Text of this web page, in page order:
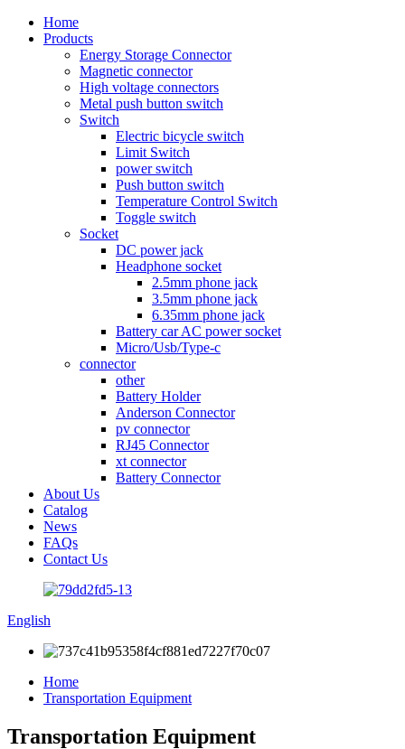
Home
Products
Energy Storage Connector
Magnetic connector
High voltage connectors
Metal push button switch
Switch
Electric bicycle switch
Limit Switch
power switch
Push button switch
Temperature Control Switch
Toggle switch
Socket
DC power jack
Headphone socket
2.5mm phone jack
3.5mm phone jack
6.35mm phone jack
Battery car AC power socket
Micro/Usb/Type-c
connector
other
Battery Holder
Anderson Connector
pv connector
RJ45 Connector
xt connector
Battery Connector
About Us
Catalog
News
FAQs
Contact Us
English
Home
Transportation Equipment
Transportation Equipment